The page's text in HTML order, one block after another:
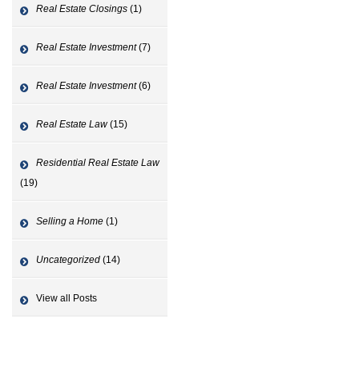
Real Estate Closings (1)
Real Estate Investment(7)
Real Estate Investment(6)
Real Estate Law(15)
Residential Real Estate Law
(19)
Selling a Home (1)
Uncategorized (14)
View all Posts